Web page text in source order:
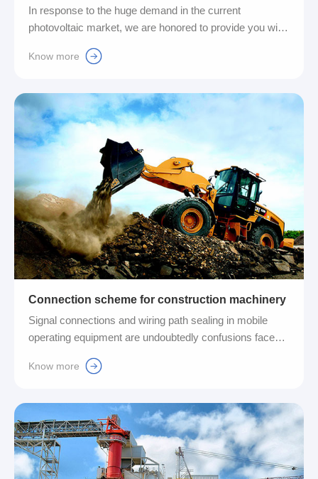
In response to the huge demand in the current
photovoltaic market, we are honored to provide you with
solutions, thereby helping the photovoltaic industry
operations....
Know more
Connection scheme for construction machinery
Signal connections and wiring path sealing in mobile
operating equipment are undoubtedly confusions faced
problem, Fuyansheng Company uses its high-efficiency
Provide customers with a comprehensive range of
cabling path connection solutions....
Know more